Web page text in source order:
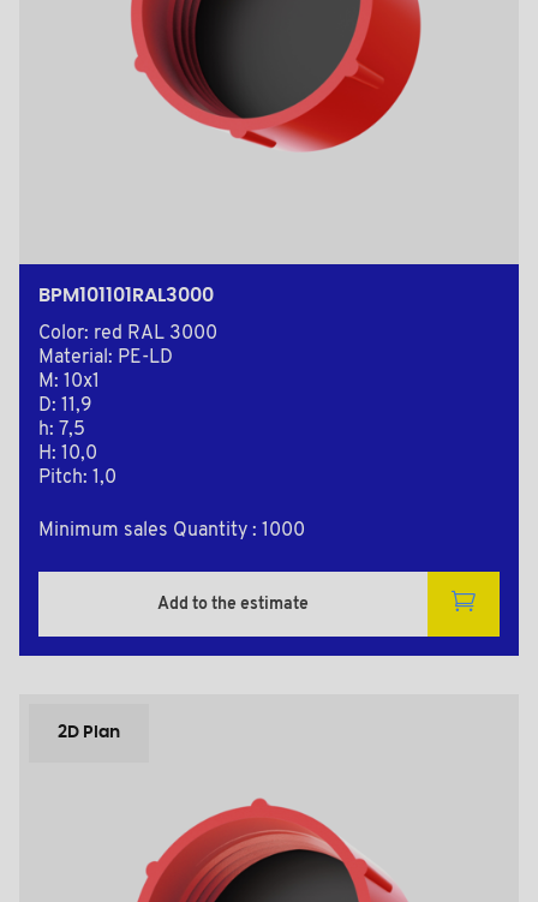
BPM101101RAL3000
Color: red RAL 3000
Material: PE-LD
M: 10x1
D: 11,9
h: 7,5
H: 10,0
Pitch: 1,0
Minimum sales Quantity : 1000
Add to the estimate
2D Plan